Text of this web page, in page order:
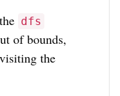
dfs
of bounds,
the